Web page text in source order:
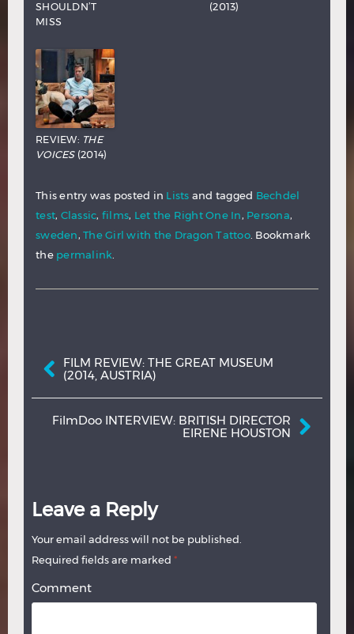
SHOULDN’T
MISS
(2013)
REVIEW: THE
VOICES(2014)
This entry was posted in Lists and tagged Bechdel
test, Classic, films, Let the Right One In, Persona,
sweden, The Girl with the Dragon Tattoo. Bookmark
the permalink
Post navigation
FILM REVIEW: THE GREAT MUSEUM
(2014, AUSTRIA)
FilmDoo INTERVIEW: BRITISH DIRECTOR
EIRENE HOUSTON
Leave a Reply
Your email address will not be published.
Required fields are marked *
Comment